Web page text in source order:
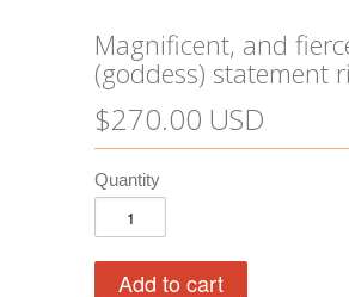
Magnificent, and
(goddess) statement
$270.00 USD
Quantity